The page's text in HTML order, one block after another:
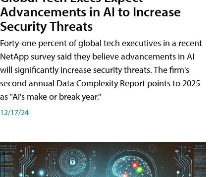
Advancements in AI to Increase
Security Threats
Forty-one percent of global tech executives in a recent
NetApp survey said they believe advancements in AI
will significantly increase security threats. The firm's
second annual Data Complexity Report points to 2025
as "AI's make or break year."
12/17/24